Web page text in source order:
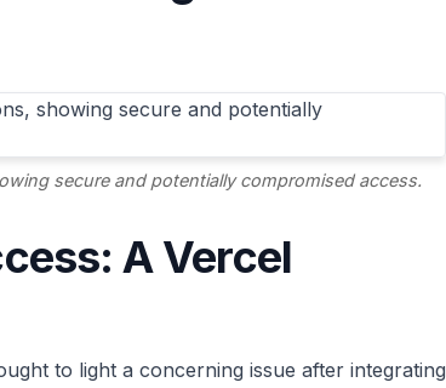
secure and potentially compromised access.
A Vercel
to light a concerning issue after integrating